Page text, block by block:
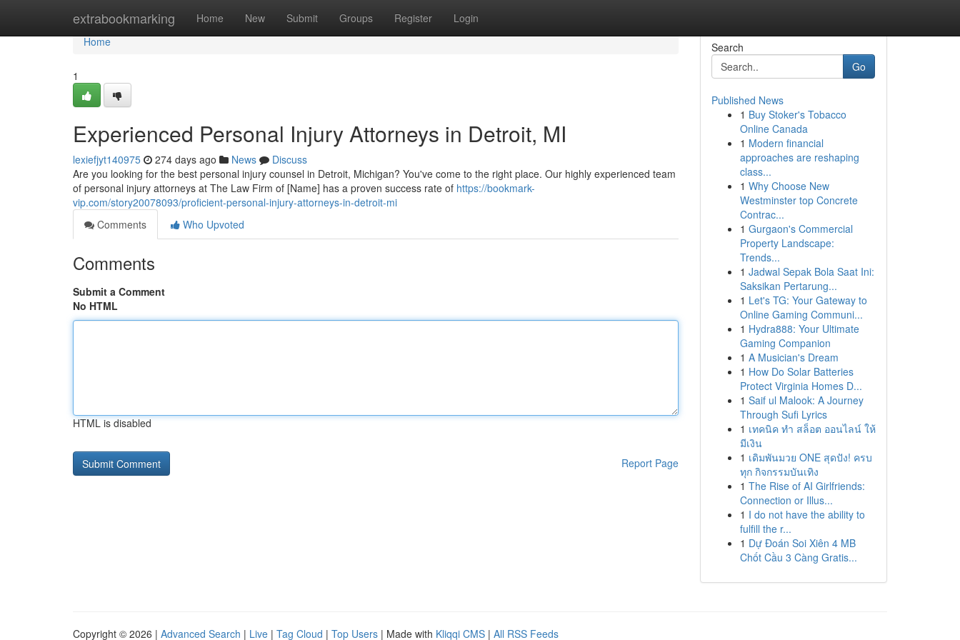
extrabookmarking Home New Submit Groups Register Login
Home
Home
1
Experienced Personal Injury Attorneys in Detroit, MI
lexiefjyt140975 274 days ago News
Discuss
Are you looking for the best personal injury counsel in Detroit, Michigan? You've come to the right place. Our highly experienced team
of personal injury attorneys at The Law Firm of [Name] has a proven success rate of https://bookmark-
vip.com/story20078093/proficient-personal-injury-attorneys-in-detroit-mi
Comments
Who Upvoted
Comments
Submit a Comment
No HTML
HTML is disabled
Report Page
Search
Go
Published News
1 Buy Stoker's Tobacco
Online Canada
1 Modern financial
approaches are reshaping
class...
1 Why Choose New
Westminster top Concrete
Contrac...
1 Gurgaon's Commercial
Property Landscape:
Trends...
1 Jadwal Sepak Bola Saat Ini:
Saksikan Pertarung...
1 Let's TG: Your Gateway to
Online Gaming Communi...
1 Hydra888: Your Ultimate
Gaming Companion
1 A Musician's Dream
1 How Do Solar Batteries
Protect Virginia Homes D...
1 Saif ul Malook: A Journey
Through Sufi Lyrics
1 เทคนิค ทำ สล็อต ออนไลน์ ให้
มีเงิน
1 เดิมพันมวย ONE สุดปัง! ครบ
ทุก กิจกรรมบันเทิง
1 The Rise of AI Girlfriends:
Connection or Illus...
1 I do not have the ability to
fulfill the r...
1 Dự Đoán Soi Xiên 4 MB
Chốt Cầu 3 Càng Gratis...
Copyright © 2026 | Advanced Search | Live | Tag Cloud | Top Users | Made with Kliqqi CMS | All RSS Feeds